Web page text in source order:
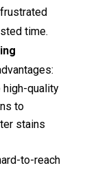
time.
high-quality
to
stains
to-reach